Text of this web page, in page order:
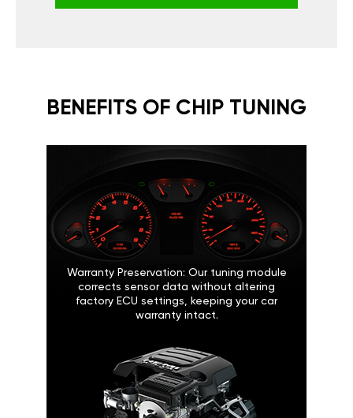
BENEFITS OF CHIP TUNING
Warranty Preservation: Our tuning module
corrects sensor data without altering
factory ECU settings, keeping your car
warranty intact.